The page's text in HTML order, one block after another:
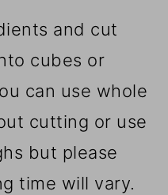
and cut
cubes or
can use whole
cutting or use
but please
time will vary.